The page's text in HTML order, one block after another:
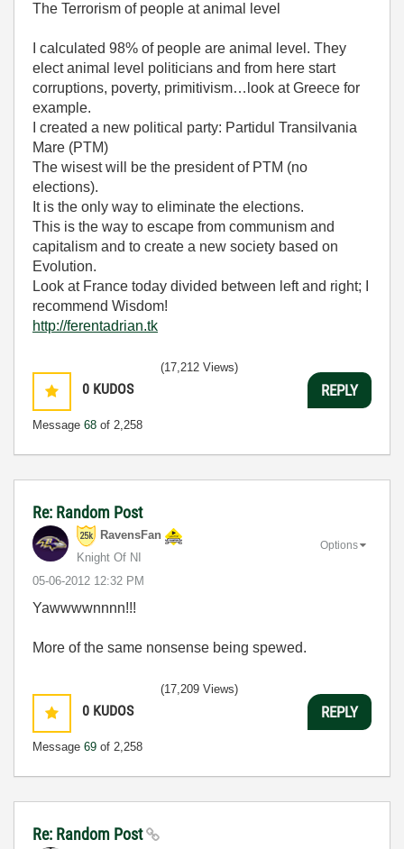
The Terrorism of people at animal level
I calculated 98% of people are animal level. They
elect animal level politicians and from here start
corruptions, poverty, primitivism…look at Greece for
example.
I created a new political party: Partidul Transilvania
Mare (PTM)
The wisest will be the president of PTM (no
elections).
It is the only way to eliminate the elections.
This is the way to escape from communism and
capitalism and to create a new society based on
Evolution.
Look at France today divided between left and right; I
recommend Wisdom!
http://ferentadrian.tk
0 KUDOS
Message 68 of 2,258
(17,212 Views)
REPLY
Re: Random Post
RavensFan
Knight Of NI
‎05-06-2012 12:32 PM
Options
Yawwwwnnnn!!!
More of the same nonsense being spewed.
0 KUDOS
Message 69 of 2,258
(17,209 Views)
REPLY
Re: Random Post